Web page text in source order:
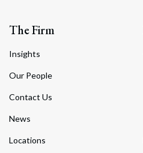
The Firm
Insights
Our People
Contact Us
News
Locations